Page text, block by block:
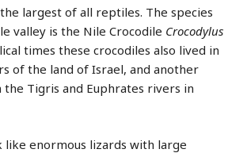
largest of all reptiles. The species
valley is the Nile Crocodile Crocodylus
times these crocodiles also lived in
of the land of Israel, and another
the Tigris and Euphrates rivers in
like enormous lizards with large